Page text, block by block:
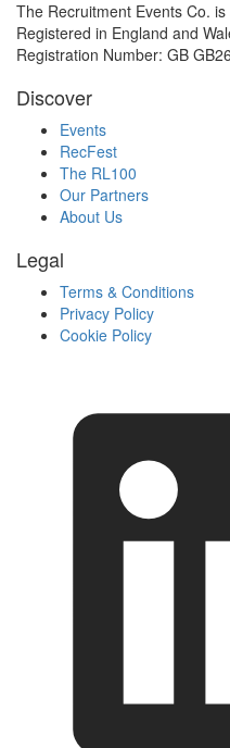
The Recruitment Events Co.
Registered in England and
Registration Number: GB
Discover
Events
RecFest
The RL100
Our Partners
About Us
Legal
Terms & Conditions
Privacy Policy
Cookie Policy